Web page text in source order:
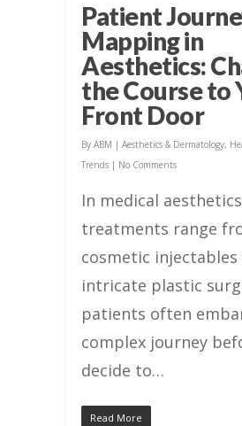
Patient
Mapping in
Aesthetics:
the Course to
Front Door
By ABM | Aesthetics & Dermatology,
Trends | No Comments
In medical
treatments range
cosmetic
intricate plastic
patients often
complex journey
decide to…
Read More